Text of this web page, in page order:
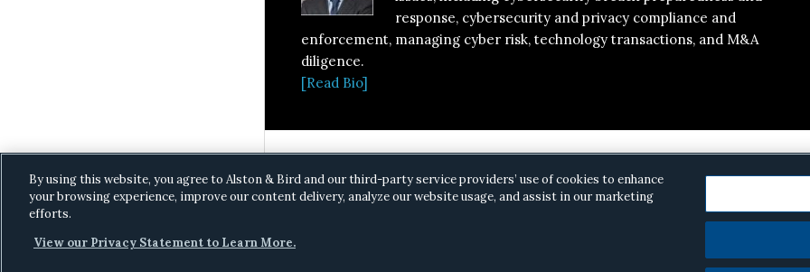
response, cybersecurity and privacy compliance and
enforcement, managing cyber risk, technology transactions, and M&A
diligence.
[Read Bio]
By using this website, you agree to Alston & Bird and our third-party service providers’ use of cookies to enhance
your browsing experience, improve our content delivery, analyze our website usage, and assist in our marketing
efforts.
View our Privacy Statement to Learn More.